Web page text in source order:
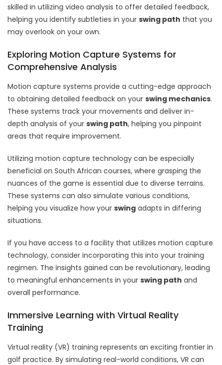
skilled in utilizing video analysis to offer detailed feedback,
helping you identify subtleties in your swing path that you
may overlook on your own.
Exploring Motion Capture Systems for
Comprehensive Analysis
Motion capture systems provide a cutting-edge approach
to obtaining detailed feedback on your swing mechanics.
These systems track your movements and deliver in-
depth analysis of your swing path, helping you pinpoint
areas that require improvement.
Utilizing motion capture technology can be especially
beneficial on South African courses, where grasping the
nuances of the game is essential due to diverse terrains.
These systems can also simulate various conditions,
helping you visualize how your swing adapts in differing
situations.
If you have access to a facility that utilizes motion capture
technology, consider incorporating this into your training
regimen. The insights gained can be revolutionary, leading
to meaningful enhancements in your swing path and
overall performance.
Immersive Learning with Virtual Reality
Training
Virtual reality (VR) training represents an exciting frontier in
golf practice. By simulating real-world conditions, VR can